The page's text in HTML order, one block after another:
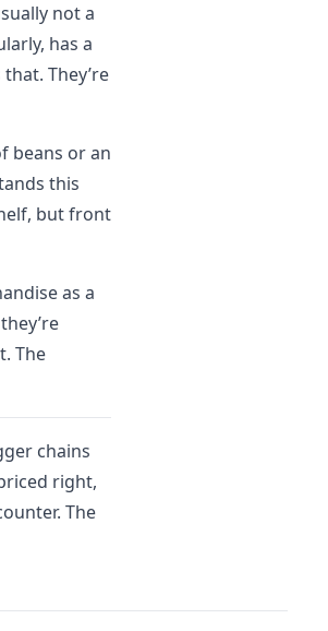
not a
has a
They’re
beans or an
this
but front
as a
The
chains
right,
The